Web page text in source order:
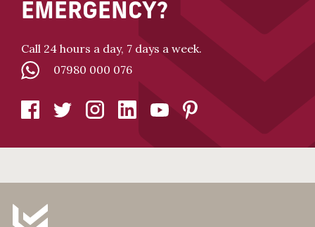
EMERGENCY?
Call 24 hours a day, 7 days a week.
07980 000 076